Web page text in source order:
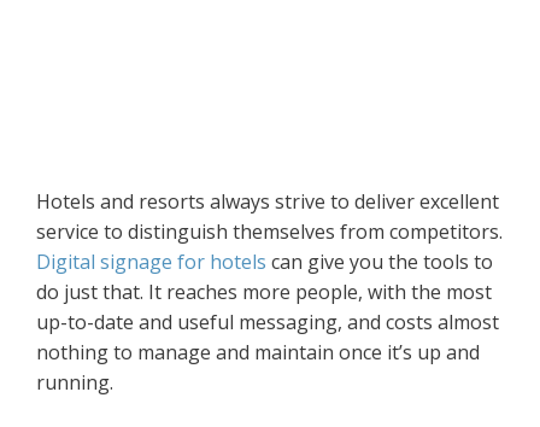
Hotels and resorts always strive to deliver excellent
service to distinguish themselves from competitors.
Digital signage for hotels can give you the tools to
do just that. It reaches more people, with the most
up-to-date and useful messaging, and costs almost
nothing to manage and maintain once it’s up and
running.